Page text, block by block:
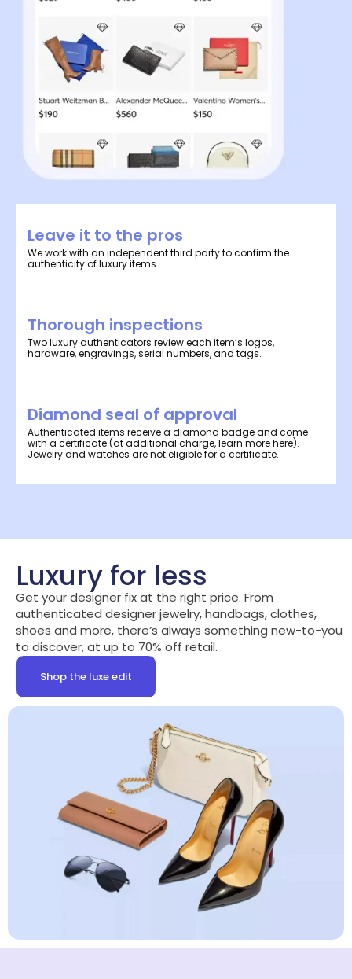
Leave it to the pros
We work with an independent third party to confirm the
authenticity of luxury items.
Thorough inspections
Two luxury authenticators review each item’s logos,
hardware, engravings, serial numbers, and tags.
Diamond seal of approval
Authenticated items receive a diamond badge and come
with a certificate (at additional charge, learn more here).
Jewelry and watches are not eligible for a certificate.
Luxury for less
Get your designer fix at the right price. From
authenticated designer jewelry, handbags, clothes,
shoes and more, there’s always something new-to-you
to discover, at up to 70% off retail.
Shop the luxe edit